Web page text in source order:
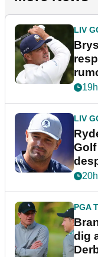
LIV
LIV
PGA
dig